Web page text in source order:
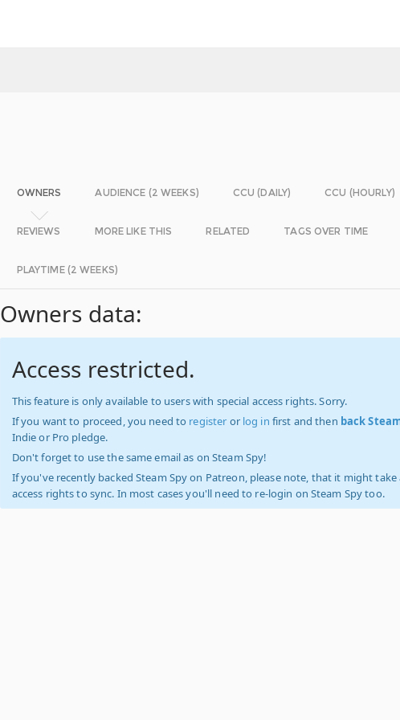
OWNERS AUDIENCE (2 WEEKS) CCU (DAILY) CCU (HOURLY)
REVIEWS MORE LIKE THIS RELATED TAGS OVER TIME
PLAYTIME (2 WEEKS)
Owners data:
Access restricted.
This feature is only available to users with special access rights. Sorry.
If you want to proceed, you need to register or log in first and then back
Indie or Pro pledge.
Don't forget to use the same email as on Steam Spy!
If you've recently backed Steam Spy on Patreon, please note, that it might
access rights to sync. In most cases you'll need to re-login on Steam Spy too.